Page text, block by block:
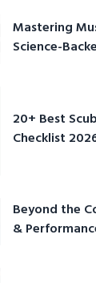
Mastering
Science-
20+ Best
Checklist
Beyond the
&